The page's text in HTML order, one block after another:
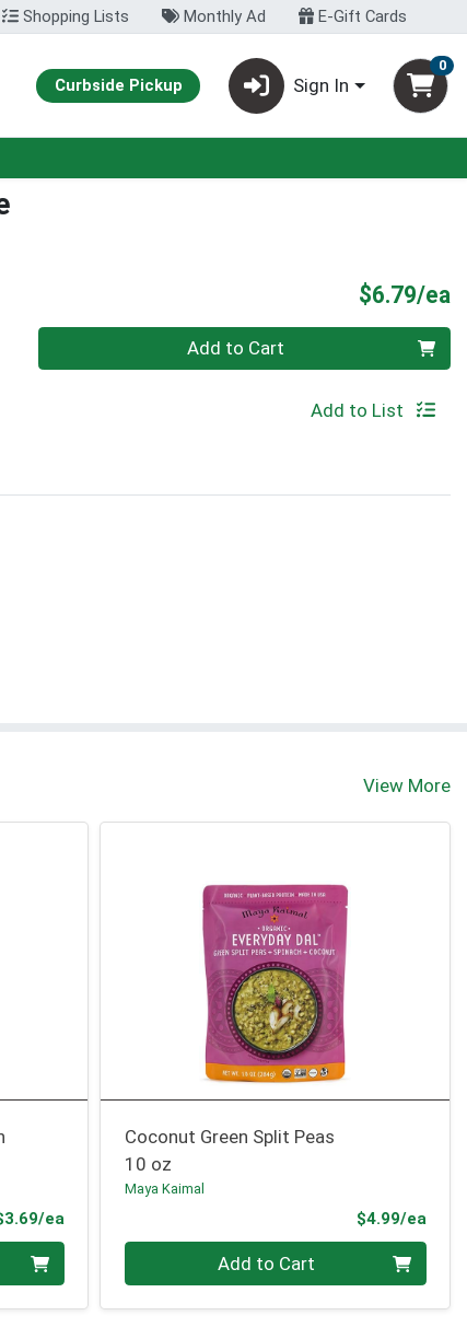
Shopping Lists Monthly Ad E-Gift Cards
Curbside Pickup Sign In
0
$6.79/ea
Quantity 0 Add to Cart
Add to List
View More
eaProduct Price
Coconut Green Split Peas
10 oz
Maya Kaimal
$4.99/ea
Add to Cart